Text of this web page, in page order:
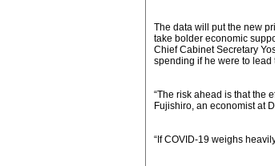
The data will put the new
take bolder economic
Chief Cabinet Secretary
spending if he were to lead
“The risk ahead is that the
Fujishiro, an economist at
“If COVID-19 weighs